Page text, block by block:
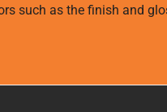
such as the finish and